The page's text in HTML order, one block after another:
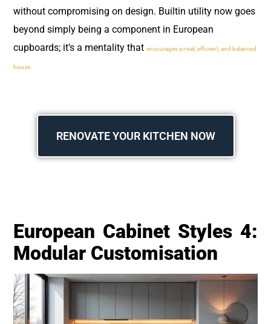
without compromising on design. Builtin utility now goes
beyond simply being a component in European
cupboards; it’s a mentality that encourages a neat, efficient, and balanced
house.
RENOVATE YOUR KITCHEN NOW
European Cabinet Styles 4:
Modular Customisation